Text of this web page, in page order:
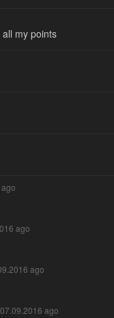
my points
ago
ago
ago
07.09.2016 ago